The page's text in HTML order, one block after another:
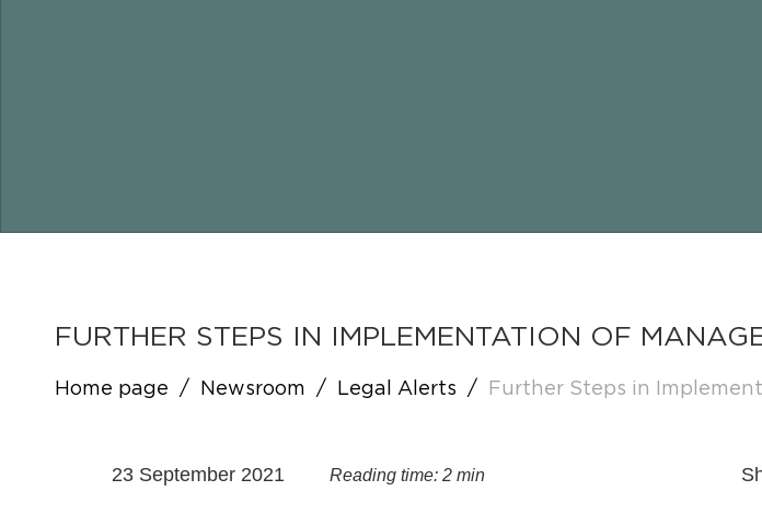
FURTHER STEPS IN IMPLEMENTATION OF
Home page / Newsroom / Legal Alerts / Further Steps in
23 September 2021 Reading time: 2 min